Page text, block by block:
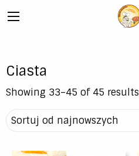
Ciasta
Showing 33–45 of 45 results